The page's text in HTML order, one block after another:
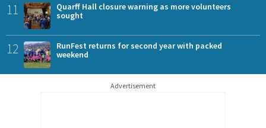
11
Quarff Hall closure warning as more volunteers
sought
12
RunFest returns for second year with packed
weekend
Advertisement